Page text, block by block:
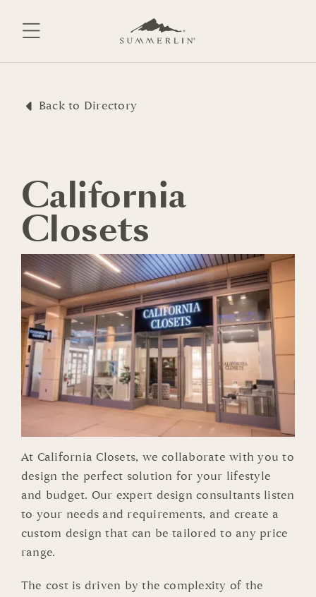
Back to Directory
California
Closets
At California Closets, we collaborate with you to
design the perfect solution for your lifestyle
and budget. Our expert design consultants listen
to your needs and requirements, and create a
custom design that can be tailored to any price
range.
The cost is driven by the complexity of the